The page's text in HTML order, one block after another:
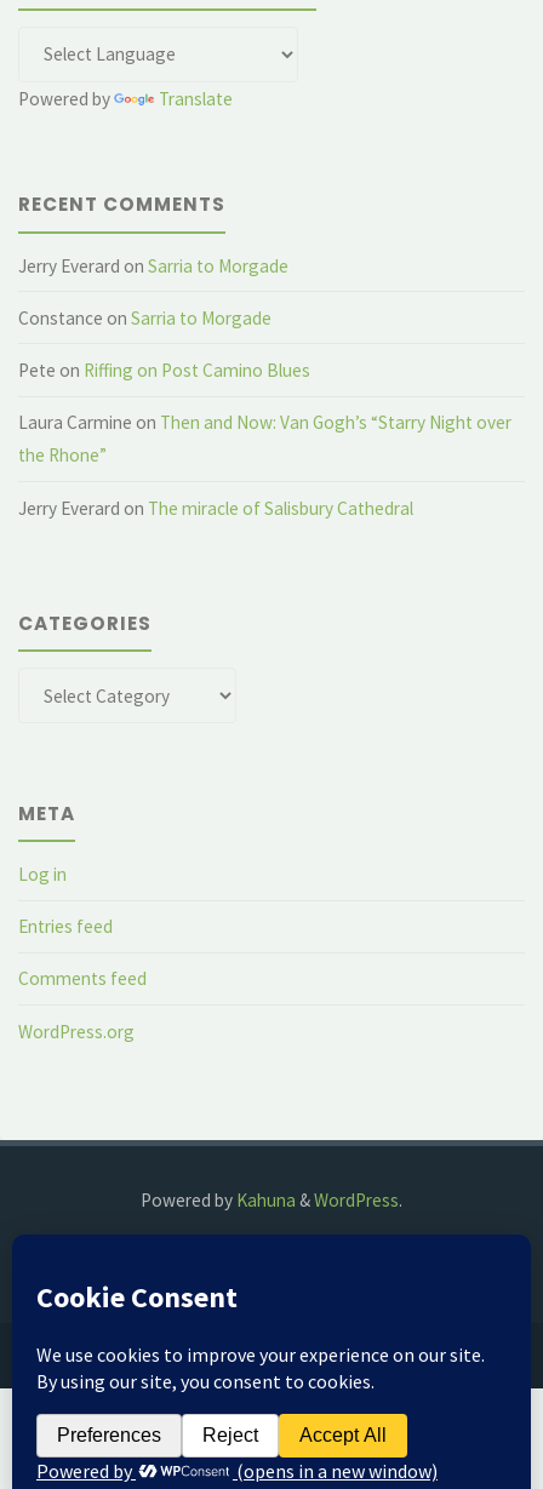
Powered by Translate
RECENT COMMENTS
Jerry Everard onSarria to Morgade
Constance onSarria to Morgade
Pete on Riffing on Post Camino Blues
Laura Carmine on Then and Now: Van Gogh’s “Starry Night over
the Rhone”
Jerry Everard on The miracle of Salisbury Cathedral
CATEGORIES
META
Log in
Entries feed
Comments feed
WordPress.org
Powered by Kahuna &WordPress.